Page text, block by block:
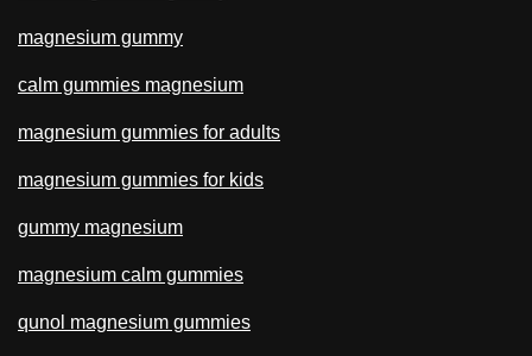
magnesium gummy
calm gummies magnesium
magnesium gummies for adults
magnesium gummies for kids
gummy magnesium
magnesium calm gummies
qunol magnesium gummies